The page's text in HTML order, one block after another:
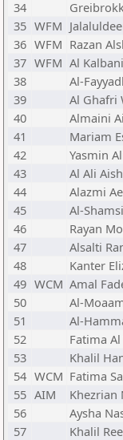
34
35 WFM
36 WFM Razan
37 WFM Al
38
Al-
39
Al Ghafri
40
Almaini
41
Mariam
42
Yasmin
43
Al Ali
44
Alazmi
45
Al-
46
Rayan
47
Alsalti
48
Kanter
49 WCM Amal
50
Al-
51
Al-
52
Fatima
53
Khalil
54 WCM Fatima
55 AIM Khezrian
56
Aysha
57
Khalil